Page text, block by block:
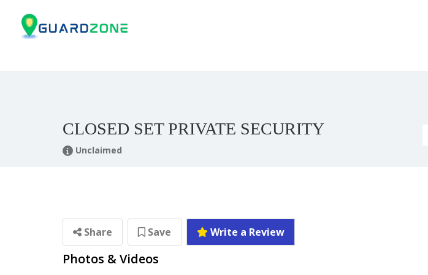
CLOSED SET PRIVATE SECURITY
Unclaimed
Share Save Write a Review
Photos & Videos